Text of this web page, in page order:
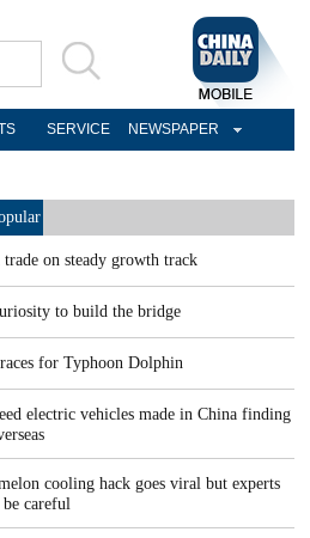
SERVICE NEWSPAPER
on steady growth track
to build the bridge
for Typhoon Dolphin
electric vehicles made in China finding
cooling hack goes viral but experts
careful